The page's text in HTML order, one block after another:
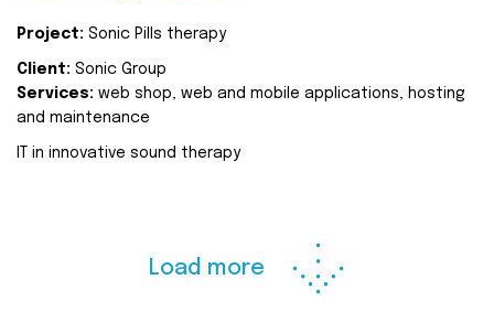
Project: Sonic Pills therapy
Client: Sonic Group
Services: web shop, web and mobile applications, hosting
and maintenance
IT in innovative sound therapy
Load more